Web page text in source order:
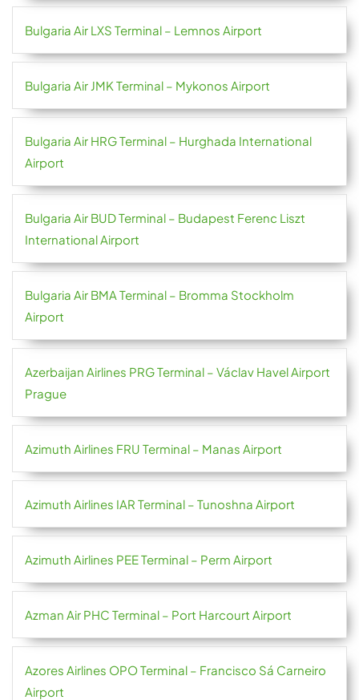
Bulgaria Air LXS Terminal – Lemnos Airport
Bulgaria Air JMK Terminal – Mykonos Airport
Bulgaria Air HRG Terminal – Hurghada International
Airport
Bulgaria Air BUD Terminal – Budapest Ferenc Liszt
International Airport
Bulgaria Air BMA Terminal – Bromma Stockholm
Airport
Azerbaijan Airlines PRG Terminal – Václav Havel Airport
Prague
Azimuth Airlines FRU Terminal – Manas Airport
Azimuth Airlines IAR Terminal – Tunoshna Airport
Azimuth Airlines PEE Terminal – Perm Airport
Azman Air PHC Terminal – Port Harcourt Airport
Azores Airlines OPO Terminal – Francisco Sá Carneiro
Airport